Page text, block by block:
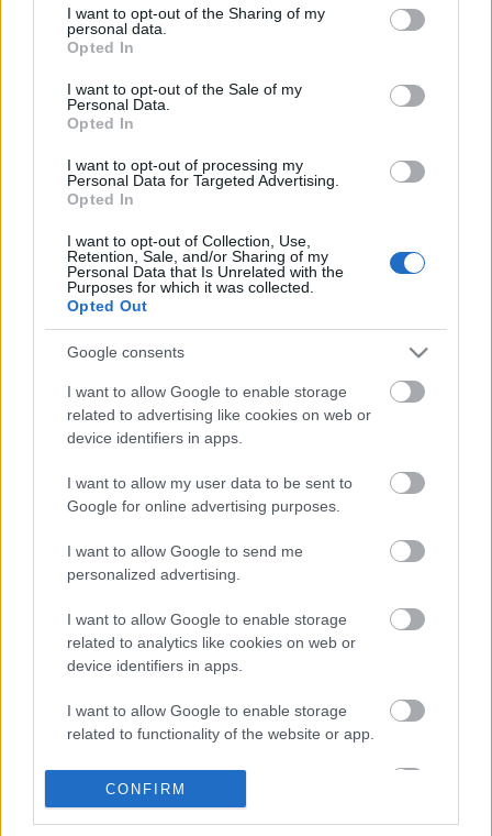
not limited to your visit or usage behaviour. You may click to
grant or deny consent to Google and its third-party tags to
use your data for below specified purposes in below Google
consent section.
I want to opt-out of the Sharing of my
personal data.
Opted In
I want to opt-out of the Sale of my
Personal Data.
Opted In
I want to opt-out of processing my
Personal Data for Targeted Advertising.
Opted In
I want to opt-out of Collection, Use,
Retention, Sale, and/or Sharing of my
Personal Data that Is Unrelated with the
Purposes for which it was collected.
Opted Out
Google consents
I want to allow Google to enable storage
related to advertising like cookies on web or
device identifiers in apps.
I want to allow my user data to be sent to
Google for online advertising purposes.
I want to allow Google to send me
personalized advertising.
I want to allow Google to enable storage
related to analytics like cookies on web or
device identifiers in apps.
I want to allow Google to enable storage
related to functionality of the website or app.
related to personalization.
CONFIRM
Bevallom, unalmas és eseménytelen estére
számítottam, nem arra, ...
MOSHING ON ORFŰ 2019 - Páratlan
masszív hedbenget!